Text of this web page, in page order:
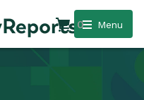
Menu
0